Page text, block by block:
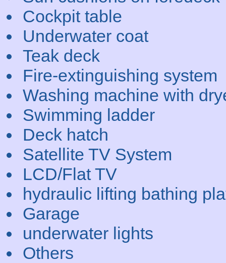
Cockpit table
Underwater coat
Teak deck
Fire-extinguishing system
Washing machine with
Swimming ladder
Deck hatch
Satellite TV System
LCD/Flat TV
hydraulic lifting bathing
Garage
underwater lights
Others